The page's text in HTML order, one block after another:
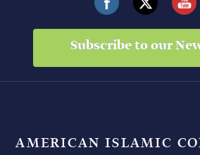
Subscribe to our
AMERICAN ISLAMIC